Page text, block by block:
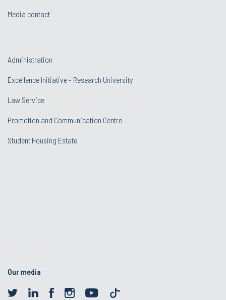
Media contact
Administration
Excellence Initiative - Research University
Law Service
Promotion and Communication Centre
Student Housing Estate
Our media